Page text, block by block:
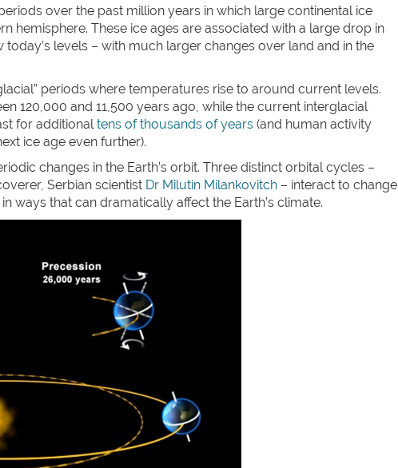
over the past million years in which large continental ice
hemisphere. These ice ages are associated with a large drop in
levels – with much larger changes over land and in the
periods where temperatures rise to around current levels.
120,000 and 11,500 years ago, while the current interglacial
for additionaltens of thousands of years (and human activity
ice age even further).
changes in the Earth’s orbit. Three distinct orbital cycles –
Serbian scientist Dr Milutin Milankovitch – interact to change
ways that can dramatically affect the Earth’s climate.